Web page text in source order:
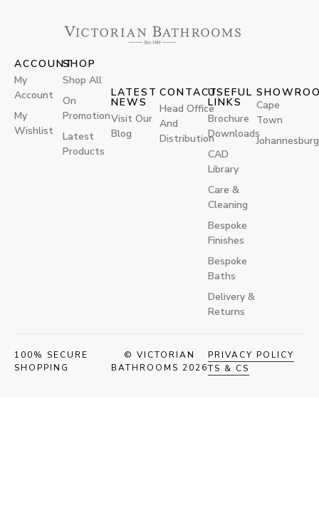
CONTACT
Head Office
And
Distribution
ACCOUNT
My
Account
My
Wishlist
SHOP
Shop All
On
Promotion
Latest
Products
USEFUL
LINKS
Brochure
Downloads
CAD
Library
Care &
Cleaning
Bespoke
Finishes
Bespoke
Baths
Delivery &
Returns
LATEST
NEWS
Visit Our
Blog
Cape
Town
Johannesburg
100% SECURE
SHOPPING
© VICTORIAN
BATHROOMS 2026
PRIVACY POLICY
TS & CS